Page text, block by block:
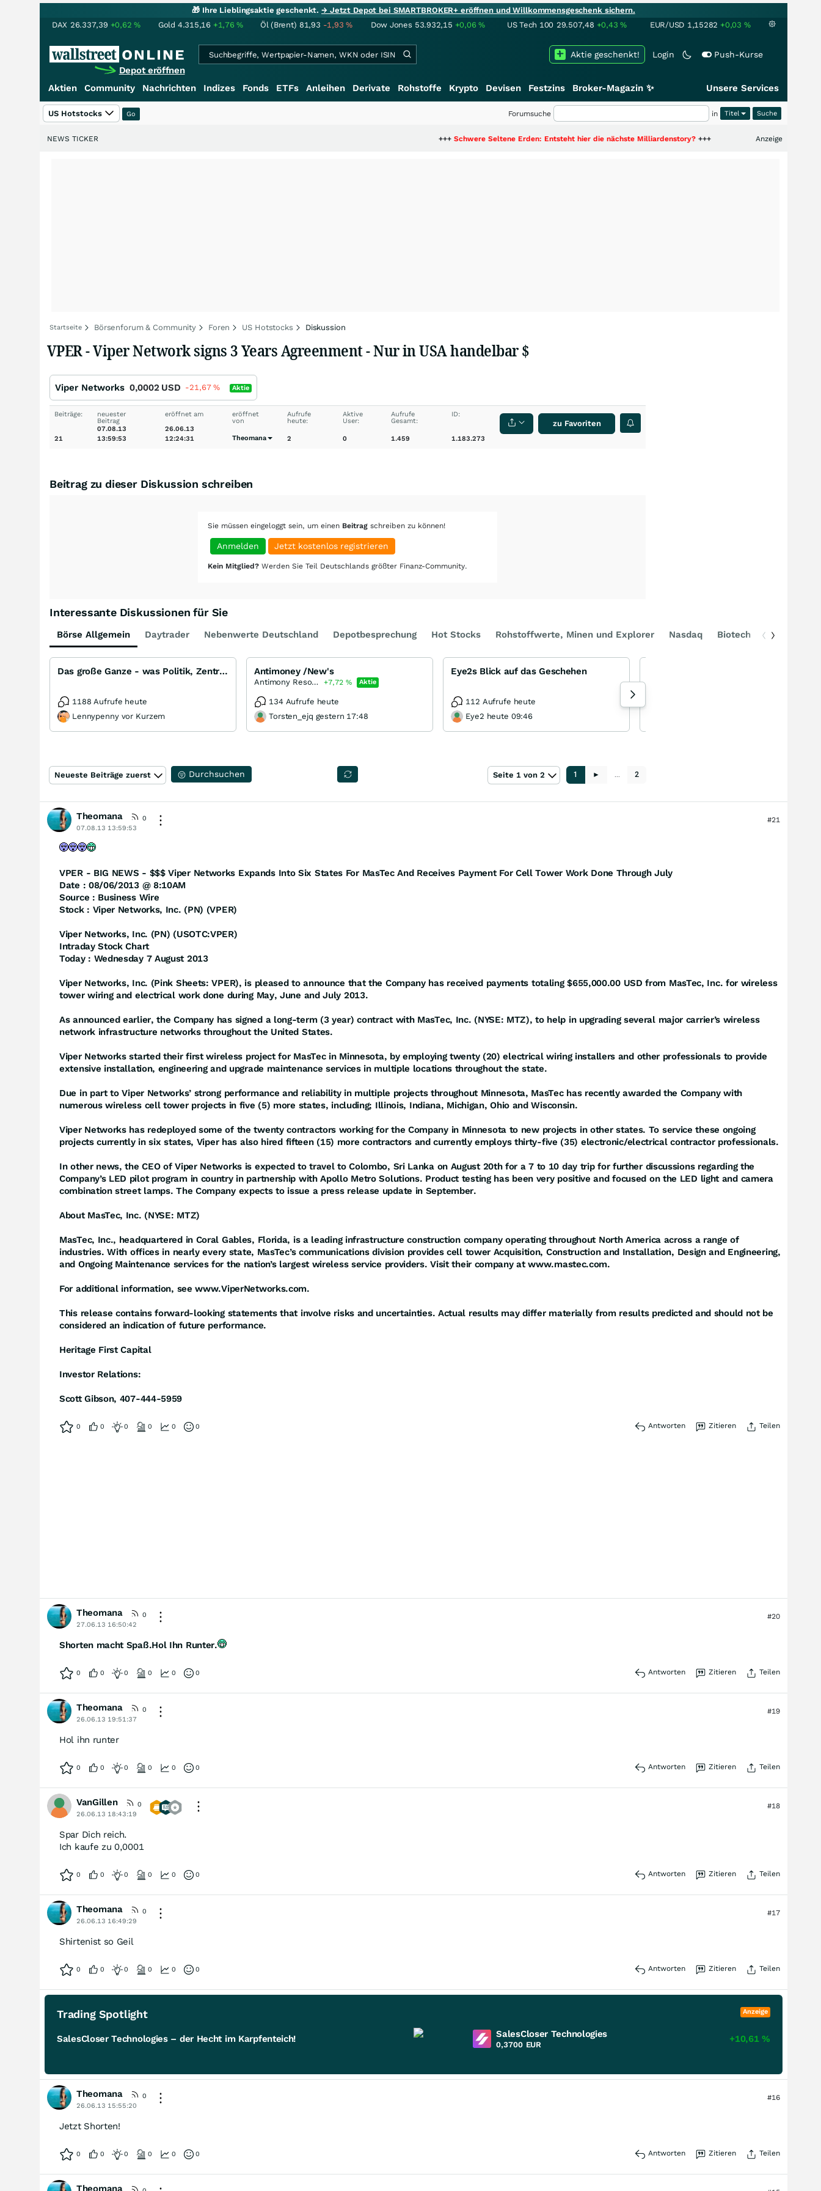
🎁 Ihre Lieblingsaktie geschenkt.→ Jetzt Depot bei SMARTBROKER+ eröffnen und Willkommensgeschenk sichern.
DAX 26.337,39 +0,62% Gold 4.315,16 +1,76% Öl (Brent) 81,93 -1,93% Dow Jones 53.932,15 +0,06% US Tech 100 29.507,48 +0,43% EUR/USD 1,15282 +0,03 %
Depot eröffnen
Login Push-Kurse
Aktie geschenkt!
Aktien Community Nachrichten Indizes Fonds ETFs Anleihen Derivate Rohstoffe Krypto Devisen Festzins Broker-Magazin ✨ Unsere Services
US Hotstocks Forumsuche in Titel
Schwere Seltene Erden: Entsteht hier die nächste Milliardenstory?+++ Anzeige
NEWS TICKER
Startseite Börsenforum & Community Foren US Hotstocks Diskussion
VPER - Viper Network signs 3 Years Agreenment - Nur in USA handelbar $
Viper Networks 0,0002 USD -21,67% Aktie
Beiträge:
21
neuester
Beitrag
07.08.13
13:59:53
eröffnet am
26.06.13
12:24:31
eröffnet
von
Theomana
Aufrufe
heute:
2
Aktive
User:
0
Aufrufe
Gesamt:
1.459
ID:
1.183.273
zu Favoriten
Beitrag zu dieser Diskussion schreiben
Sie müssen eingeloggt sein, um einen Beitrag schreiben zu können!
Anmelden Jetzt kostenlos registrieren
Kein Mitglied? Werden Sie Teil Deutschlands größter Finanz-Community.
Interessante Diskussionen für Sie
Börse Allgemein Daytrader Nebenwerte Deutschland Depotbesprechung Hot Stocks Rohstoffwerte, Minen und Explorer Nasdaq Biotech DAX
Das große Ganze - was Politik, Zentralbanken, Trends, Medien und Gesellschaft mit Aktien, Rohstoffen
1188 Aufrufe heute
Lennypenny vor Kurzem
Antimoney /New's
Antimony Resources +7,72% Aktie
134 Aufrufe heute
Torsten_ejq gestern 17:48
Eye2s Blick auf das Geschehen
112 Aufrufe heute
Eye2 heute 09:46
Neueste Beiträge zuerst Durchsuchen 1 ► … 2
Seite 1 von 2
Theomana
0
07.08.13 13:59:53
#21
VPER - BIG NEWS - $$$ Viper Networks Expands Into Six States For MasTec And Receives Payment For Cell Tower Work Done Through July
Date : 08/06/2013 @ 8:10AM
Source : Business Wire
Stock : Viper Networks, Inc. (PN) (VPER)
Viper Networks, Inc. (PN) (USOTC:VPER)
Intraday Stock Chart
Today : Wednesday 7 August 2013
Viper Networks, Inc. (Pink Sheets: VPER), is pleased to announce that the Company has received payments totaling $655,000.00 USD from MasTec, Inc. for wireless
tower wiring and electrical work done during May, June and July 2013.
As announced earlier, the Company has signed a long-term (3 year) contract with MasTec, Inc. (NYSE: MTZ), to help in upgrading several major carrier’s wireless
network infrastructure networks throughout the United States.
Viper Networks started their first wireless project for MasTec in Minnesota, by employing twenty (20) electrical wiring installers and other professionals to provide
extensive installation, engineering and upgrade maintenance services in multiple locations throughout the state.
Due in part to Viper Networks’ strong performance and reliability in multiple projects throughout Minnesota, MasTec has recently awarded the Company with
numerous wireless cell tower projects in five (5) more states, including; Illinois, Indiana, Michigan, Ohio and Wisconsin.
Viper Networks has redeployed some of the twenty contractors working for the Company in Minnesota to new projects in other states. To service these ongoing
projects currently in six states, Viper has also hired fifteen (15) more contractors and currently employs thirty-five (35) electronic/electrical contractor professionals.
In other news, the CEO of Viper Networks is expected to travel to Colombo, Sri Lanka on August 20th for a 7 to 10 day trip for further discussions regarding the
Company’s LED pilot program in country in partnership with Apollo Metro Solutions. Product testing has been very positive and focused on the LED light and camera
combination street lamps. The Company expects to issue a press release update in September.
About MasTec, Inc. (NYSE: MTZ)
MasTec, Inc., headquartered in Coral Gables, Florida, is a leading infrastructure construction company operating throughout North America across a range of
industries. With offices in nearly every state, MasTec’s communications division provides cell tower Acquisition, Construction and Installation, Design and Engineering,
and Ongoing Maintenance services for the nation’s largest wireless service providers. Visit their company at www.mastec.com.
For additional information, see www.ViperNetworks.com.
This release contains forward-looking statements that involve risks and uncertainties. Actual results may differ materially from results predicted and should not be
considered an indication of future performance.
Heritage First Capital
Investor Relations:
Scott Gibson, 407-444-5959
0 0 0 0 0 0 Antworten Zitieren Teilen
Theomana
0
27.06.13 16:50:42
#20
Shorten macht Spaß.Hol Ihn Runter.
0 0 0 0 0 0 Antworten Zitieren Teilen
Theomana
0
26.06.13 19:51:37
#19
Hol ihn runter
0 0 0 0 0 0 Antworten Zitieren Teilen
VanGillen
0
26.06.13 18:43:19
#18
Spar Dich reich.
Ich kaufe zu 0,0001
0 0 0 0 0 0 Antworten Zitieren Teilen
Theomana
0
26.06.13 16:49:29
#17
Shirtenist so Geil
0 0 0 0 0 0 Antworten Zitieren Teilen
Trading Spotlight Anzeige
SalesCloser Technologies – der Hecht im Karpfenteich! SalesCloser Technologies
0,3700 EUR
+10,61%
Theomana
0
26.06.13 15:55:20
#16
Jetzt Shorten!
0 0 0 0 0 0 Antworten Zitieren Teilen
Theomana